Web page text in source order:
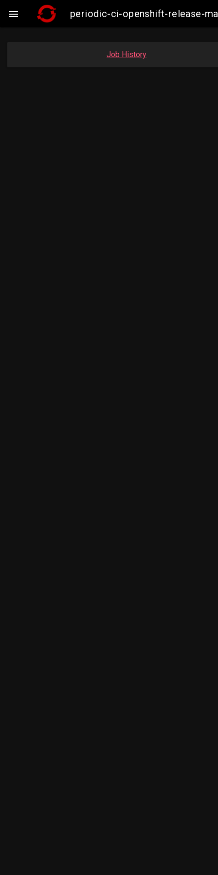
 periodic-ci-openshift-release-
Job History